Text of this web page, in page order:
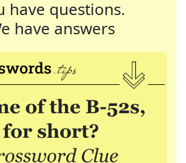
have questions.
have answers